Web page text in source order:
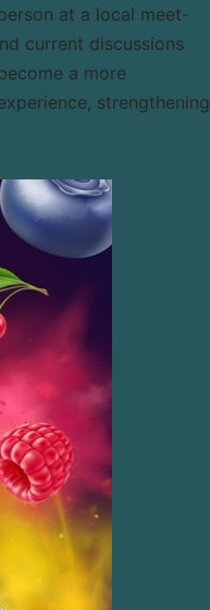
at a local meet-
current discussions
a more
strengthening